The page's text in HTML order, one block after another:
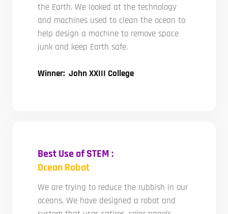
the Earth. We looked at the technology
and machines used to clean the ocean to
help design a machine to remove space
junk and keep Earth safe.
Winner: John XXIII College
Best Use of STEM :
Ocean Robot
We are trying to reduce the rubbish in our
oceans. We have designed a robot and